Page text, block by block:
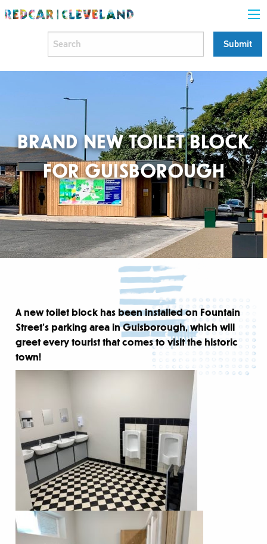
BRAND NEW TOILET BLOCK
FOR GUISBOROUGH
A new toilet block has been installed on Fountain
Street’s parking area in Guisborough, which will
greet every tourist that comes to visit the historic
town!